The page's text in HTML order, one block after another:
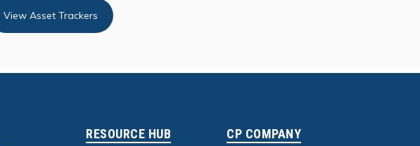
View Asset Trackers
RESOURCE HUB CP COMPANY